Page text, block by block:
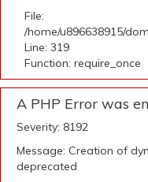
File:
/home/u896638915/
Line: 319
Function: require_once
A PHP Error was
Severity: 8192
Message: Creation of
deprecated